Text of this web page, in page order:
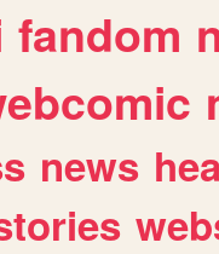
fandom
news